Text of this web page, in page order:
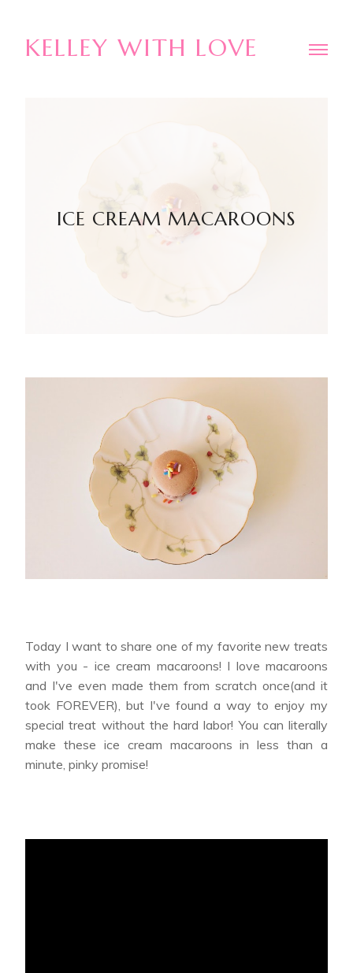
KELLEY WITH LOVE
ICE CREAM MACAROONS
Today I want to share one of my favorite new treats
with you - ice cream macaroons! I love macaroons
and I've even made them from scratch once(and it
took FOREVER), but I've found a way to enjoy my
special treat without the hard labor! You can literally
make these ice cream macaroons in less than a
minute, pinky promise!